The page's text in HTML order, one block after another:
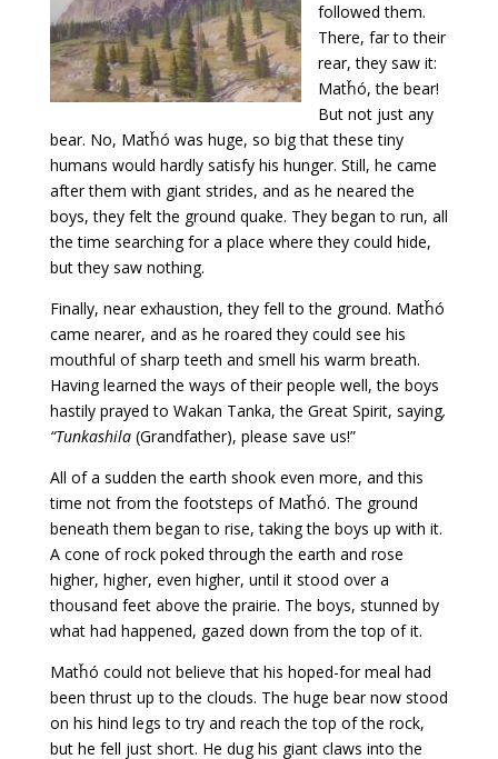
followed them.
There, far to their
rear, they saw it:
Matȟó, the bear!
But not just any
bear. No, Matȟó was huge, so big that these tiny
humans would hardly satisfy his hunger. Still, he came
after them with giant strides, and as he neared the
boys, they felt the ground quake. They began to run, all
the time searching for a place where they could hide,
but they saw nothing.
Finally, near exhaustion, they fell to the ground. Matȟó
came nearer, and as he roared they could see his
mouthful of sharp teeth and smell his warm breath.
Having learned the ways of their people well, the boys
hastily prayed to Wakan Tanka, the Great Spirit, saying,
“Tunkashila(Grandfather), please save us!”
All of a sudden the earth shook even more, and this
time not from the footsteps of Matȟó. The ground
beneath them began to rise, taking the boys up with it.
A cone of rock poked through the earth and rose
higher, higher, even higher, until it stood over a
thousand feet above the prairie. The boys, stunned by
what had happened, gazed down from the top of it.
Matȟó could not believe that his hoped-for meal had
been thrust up to the clouds. The huge bear now stood
on his hind legs to try and reach the top of the rock,
but he fell just short. He dug his giant claws into the